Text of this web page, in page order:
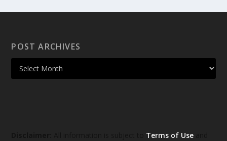
POST ARCHIVES
Terms of Use